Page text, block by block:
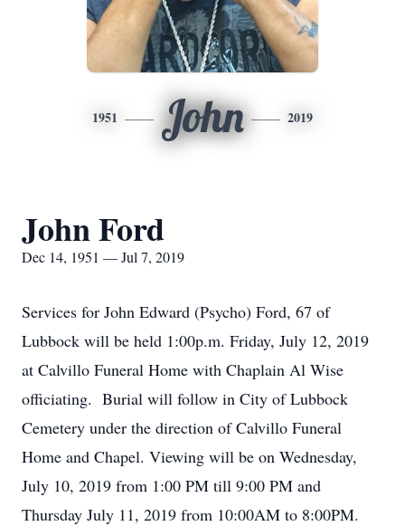
1951 John 2019
John Ford
Dec 14, 1951 — Jul 7, 2019
Services for John Edward (Psycho) Ford, 67 of
Lubbock will be held 1:00p.m. Friday, July 12, 2019
at Calvillo Funeral Home with Chaplain Al Wise
officiating. Burial will follow in City of Lubbock
Cemetery under the direction of Calvillo Funeral
Home and Chapel. Viewing will be on Wednesday,
July 10, 2019 from 1:00 PM till 9:00 PM and
Thursday July 11, 2019 from 10:00AM to 8:00PM.